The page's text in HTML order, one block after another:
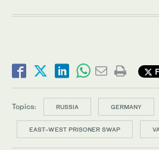
Topics: RUSSIA GERMANY
EAST-WEST PRISONER SWAP